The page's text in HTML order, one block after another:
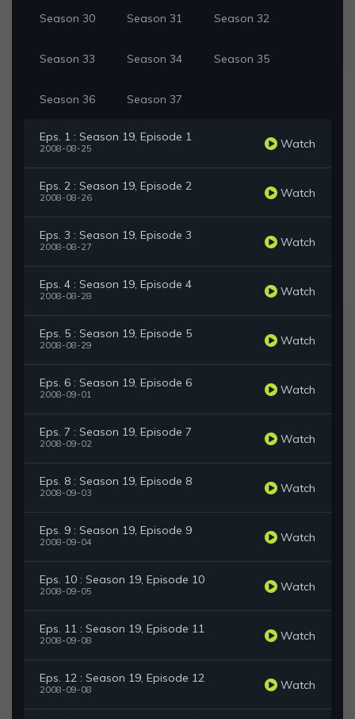
Season 30 Season 31 Season 32
Season 33 Season 34 Season 35
Season 36 Season 37
Eps. 1 : Season 19, Episode 1
2008-08-25 Watch
Eps. 2 : Season 19, Episode 2
2008-08-26 Watch
Eps. 3 : Season 19, Episode 3
2008-08-27 Watch
Eps. 4 : Season 19, Episode 4
2008-08-28 Watch
Eps. 5 : Season 19, Episode 5
2008-08-29 Watch
Eps. 6 : Season 19, Episode 6
2008-09-01 Watch
Eps. 7 : Season 19, Episode 7
2008-09-02 Watch
Eps. 8 : Season 19, Episode 8
2008-09-03 Watch
Eps. 9 : Season 19, Episode 9
2008-09-04 Watch
Eps. 10 : Season 19, Episode 10
2008-09-05 Watch
Eps. 11 : Season 19, Episode 11
2008-09-08 Watch
Eps. 12 : Season 19, Episode 12
2008-09-08 Watch